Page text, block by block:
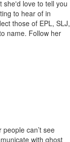
she'd love to tell you
to hear of in
those of EPL, SLJ,
name. Follow her
can’t see
with ghost